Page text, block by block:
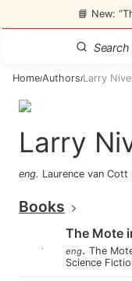
📘 New:
Home/Authors/Larry
Larry
eng. Laurence van Cott
Books
The Mote
eng. The
Science